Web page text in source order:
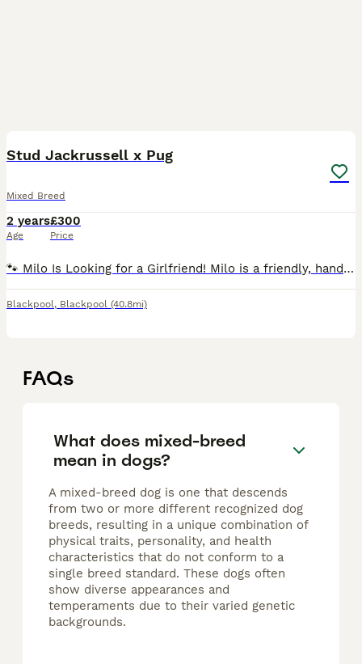
Stud Jackrussell x Pug
Mixed Breed
2 years
Age
£300
Price
🐾 Milo Is Looking for a Girlfriend! Milo is a friendly, handsome boy with a lovely temperament and plenty of personality. He’s on the lookout for a suitable lady friend. He can bark quite a l
Blackpool, Blackpool (40.8mi)
FAQs
What does mixed-breed
mean in dogs?
A mixed-breed dog is one that descends
from two or more different recognized dog
breeds, resulting in a unique combination of
physical traits, personality, and health
characteristics that do not conform to a
single breed standard. These dogs often
show diverse appearances and
temperaments due to their varied genetic
backgrounds.